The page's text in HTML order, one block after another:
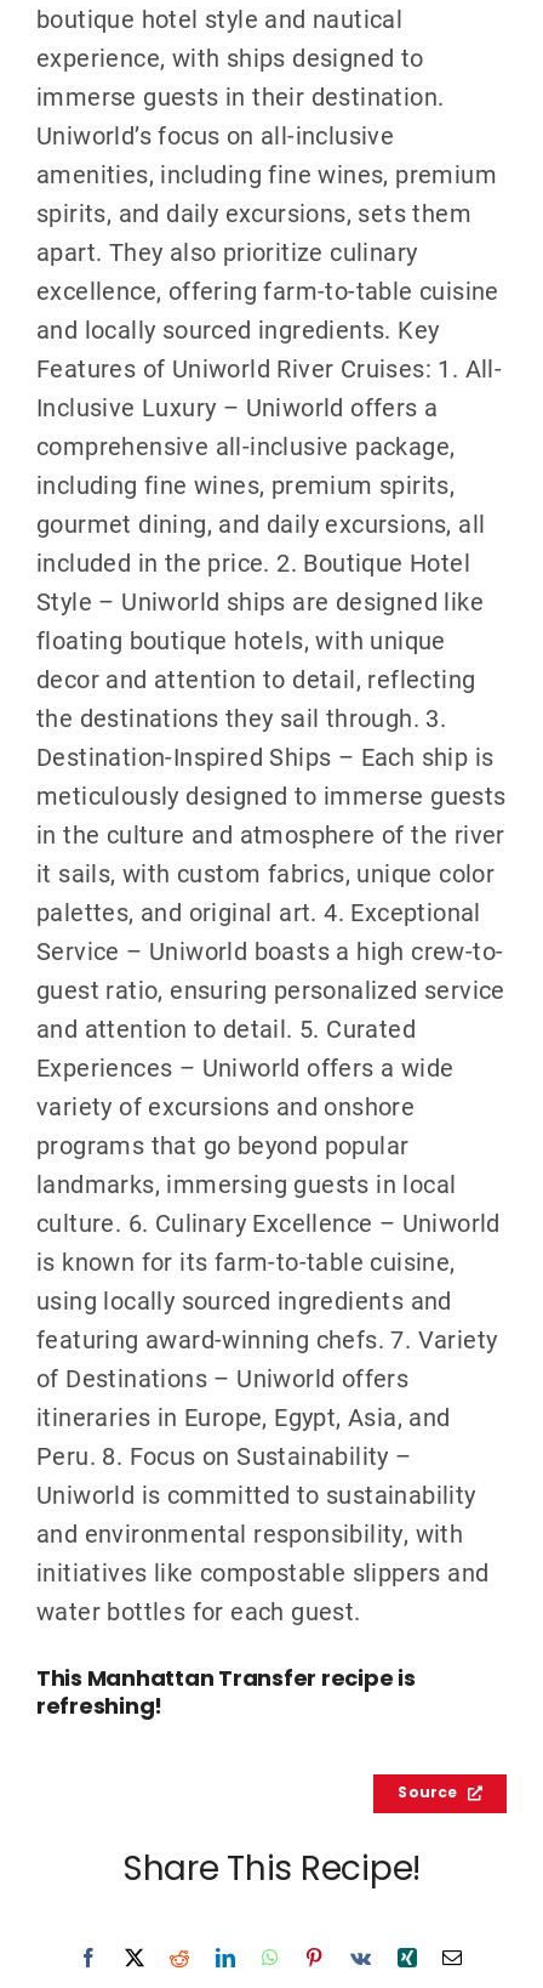
boutique hotel style and nautical
experience, with ships designed to
immerse guests in their destination.
Uniworld’s focus on all-inclusive
amenities, including fine wines, premium
spirits, and daily excursions, sets them
apart. They also prioritize culinary
excellence, offering farm-to-table cuisine
and locally sourced ingredients. Key
Features of Uniworld River Cruises: 1. All-
Inclusive Luxury – Uniworld offers a
comprehensive all-inclusive package,
including fine wines, premium spirits,
gourmet dining, and daily excursions, all
included in the price. 2. Boutique Hotel
Style – Uniworld ships are designed like
floating boutique hotels, with unique
decor and attention to detail, reflecting
the destinations they sail through. 3.
Destination-Inspired Ships – Each ship is
meticulously designed to immerse guests
in the culture and atmosphere of the river
it sails, with custom fabrics, unique color
palettes, and original art. 4. Exceptional
Service – Uniworld boasts a high crew-to-
guest ratio, ensuring personalized service
and attention to detail. 5. Curated
Experiences – Uniworld offers a wide
variety of excursions and onshore
programs that go beyond popular
landmarks, immersing guests in local
culture. 6. Culinary Excellence – Uniworld
is known for its farm-to-table cuisine,
using locally sourced ingredients and
featuring award-winning chefs. 7. Variety
of Destinations – Uniworld offers
itineraries in Europe, Egypt, Asia, and
Peru. 8. Focus on Sustainability –
Uniworld is committed to sustainability
and environmental responsibility, with
initiatives like compostable slippers and
water bottles for each guest.
This Manhattan Transfer recipe is
refreshing!
Source
Share This Recipe!